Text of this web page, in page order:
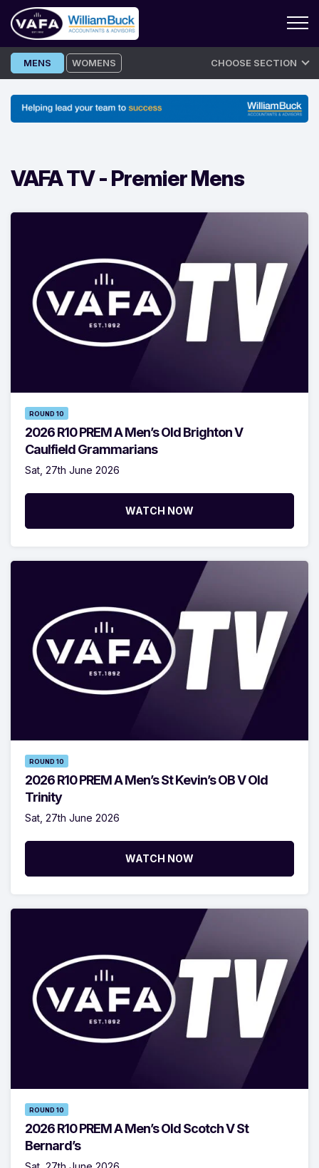
Skip
to
MENS WOMENS CHOOSE SECTION
VAFA TV -Premier Mens
ROUND 10
2026 R10 PREM A Men’s Old Brighton V
Caulfield Grammarians
Sat, 27th June 2026
WATCH NOW
ROUND 10
2026 R10 PREM A Men’s St Kevin’s OB V Old
Trinity
Sat, 27th June 2026
WATCH NOW
ROUND 10
2026 R10 PREM A Men’s Old Scotch V St
Bernard’s